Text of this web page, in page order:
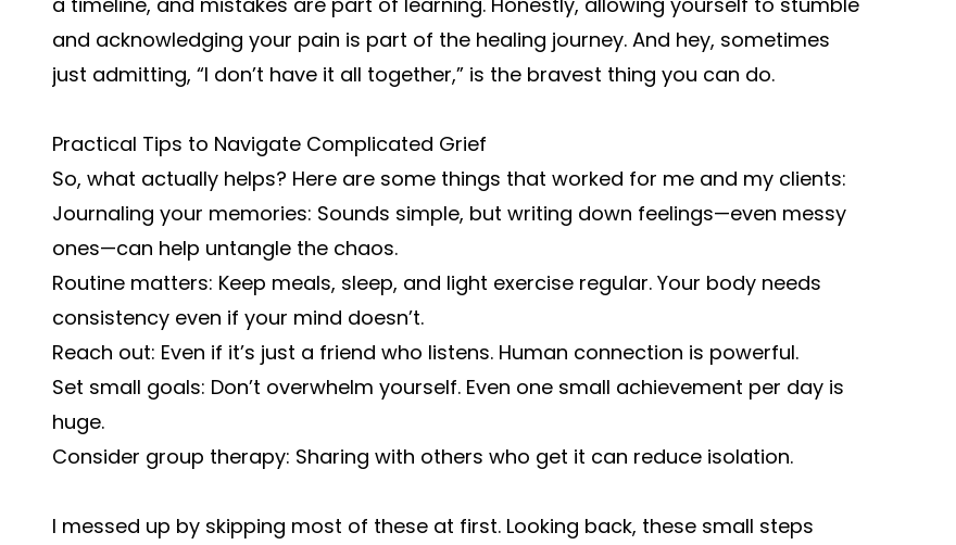
and acknowledging your pain is part of the healing journey. And hey, sometimes
just admitting, “I don’t have it all together,” is the bravest thing you can do.
Practical Tips to Navigate Complicated Grief
So, what actually helps? Here are some things that worked for me and my clients:
Journaling your memories: Sounds simple, but writing down feelings—even messy
ones—can help untangle the chaos.
Routine matters: Keep meals, sleep, and light exercise regular. Your body needs
consistency even if your mind doesn’t.
Reach out: Even if it’s just a friend who listens. Human connection is powerful.
Set small goals: Don’t overwhelm yourself. Even one small achievement per day is
huge.
Consider group therapy: Sharing with others who get it can reduce isolation.
I messed up by skipping most of these at first. Looking back, these small steps